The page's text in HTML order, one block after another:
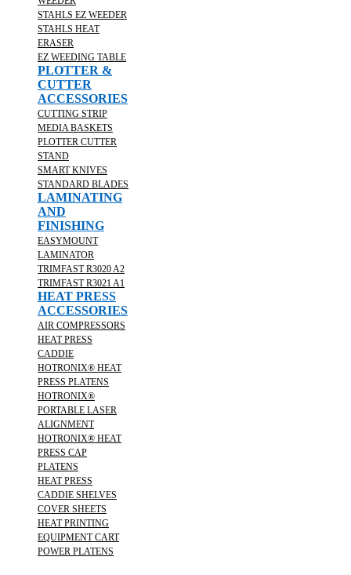
STAHLS EZ WEEDER
STAHLS HEAT
ERASER
EZ WEEDING TABLE
PLOTTER &
CUTTER
ACCESSORIES
CUTTING STRIP
MEDIA BASKETS
PLOTTER CUTTER
STAND
SMART KNIVES
STANDARD BLADES
LAMINATING
AND
FINISHING
EASYMOUNT
LAMINATOR
TRIMFAST R3020 A2
TRIMFAST R3021 A1
HEAT PRESS
ACCESSORIES
AIR COMPRESSORS
HEAT PRESS
CADDIE
HOTRONIX® HEAT
PRESS PLATENS
HOTRONIX®
PORTABLE LASER
ALIGNMENT
HOTRONIX® HEAT
PRESS CAP
PLATENS
HEAT PRESS
CADDIE SHELVES
COVER SHEETS
HEAT PRINTING
EQUIPMENT CART
POWER PLATENS